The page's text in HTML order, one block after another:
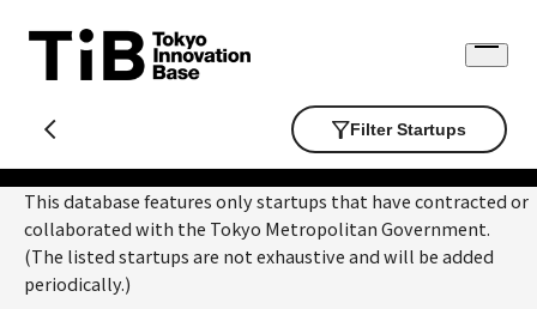
content
Open
Filter Startups
This database features only startups that have contracted or
collaborated with the Tokyo Metropolitan Government.
(The listed startups are not exhaustive and will be added
periodically.)